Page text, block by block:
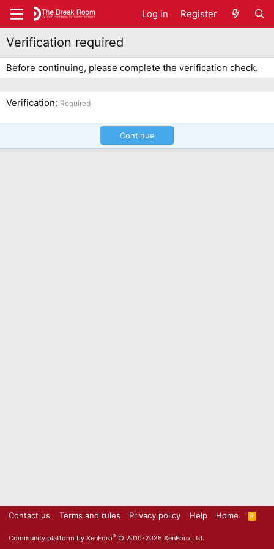
Log in Register
Verification required
Before continuing, please complete the verification check.
Verification Required
Continue
Contact us Terms and rules Privacy policy Help Home
R
S
Community platform by XenForo® © 2010-2026 XenForo Ltd.